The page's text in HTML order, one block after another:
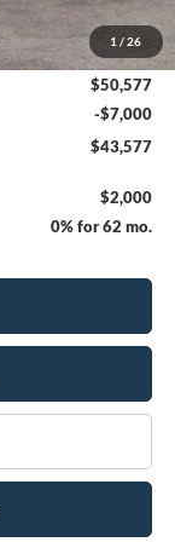
1 / 26
$55,015
-$4,438
$50,577
-$7,000
$43,577
$2,000
0% for 62 mo.